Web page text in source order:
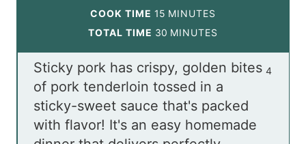
i
n
u
t
e
s
COOK TIME 15 m
i
n
u
t
e
s
MINUTES
TOTAL TIME 30 m
i
n
u
t
e
MINUTES
4
Sticky pork has crispy, golden bites
of pork tenderloin tossed in a
sticky-sweet sauce that's packed
with flavor! It's an easy homemade